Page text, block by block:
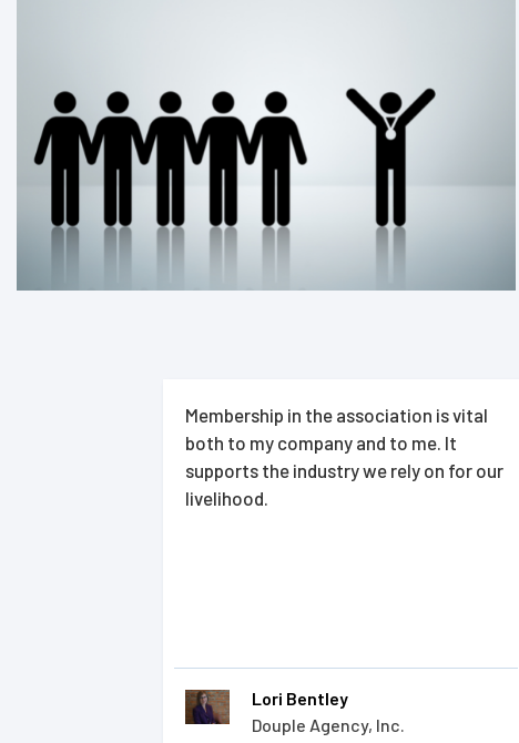
Membership in the association is vital
both to my company and to me. It
supports the industry we rely on for our
livelihood.
Lori Bentley
Douple Agency, Inc.